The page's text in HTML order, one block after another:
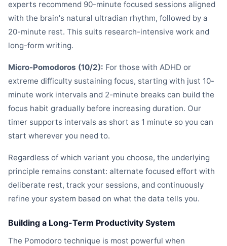
experts recommend 90-minute focused sessions aligned
with the brain's natural ultradian rhythm, followed by a
20-minute rest. This suits research-intensive work and
long-form writing.
Micro-Pomodoros (10/2): For those with ADHD or
extreme difficulty sustaining focus, starting with just 10-
minute work intervals and 2-minute breaks can build the
focus habit gradually before increasing duration. Our
timer supports intervals as short as 1 minute so you can
start wherever you need to.
Regardless of which variant you choose, the underlying
principle remains constant: alternate focused effort with
deliberate rest, track your sessions, and continuously
refine your system based on what the data tells you.
Building a Long-Term Productivity System
The Pomodoro technique is most powerful when